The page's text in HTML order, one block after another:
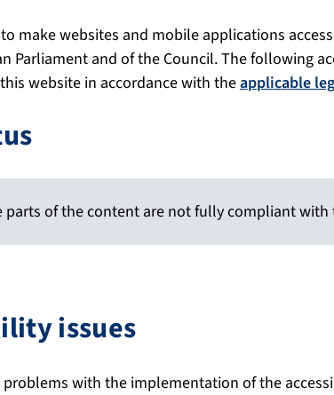
make websites and mobile applications
Parliament and of the Council. The following
website in accordance with theapplicable
parts of the content are not fully compliant
issues
with the implementation of the